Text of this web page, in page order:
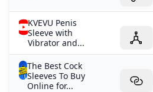
KVEVU Penis
Sleeve with
Vibrator and...
The Best Cock
Sleeves To Buy
Online for...